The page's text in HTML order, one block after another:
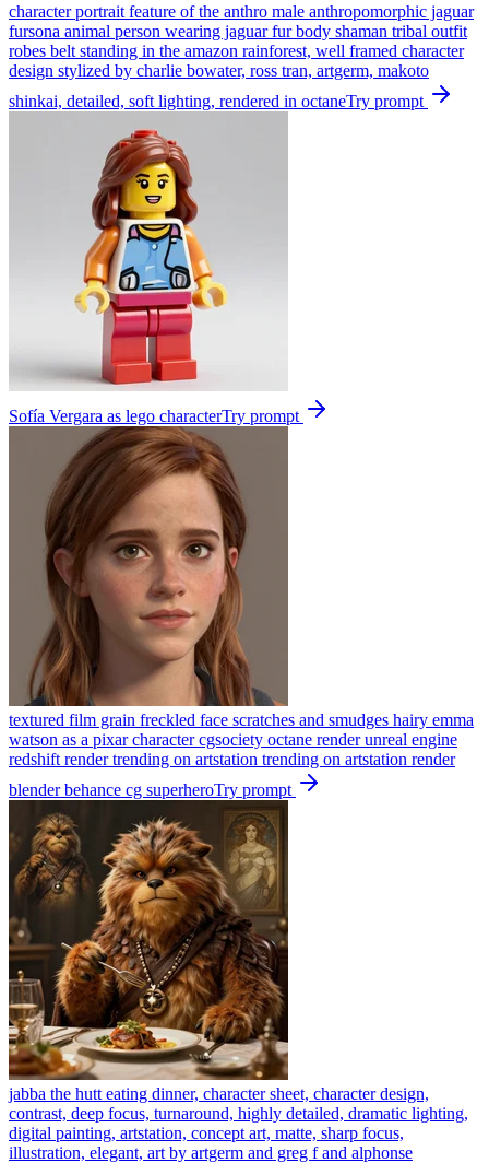
character portrait feature of the anthro male anthropomorphic jaguar
fursona animal person wearing jaguar fur body shaman tribal outfit
robes belt standing in the amazon rainforest, well framed character
design stylized by charlie bowater, ross tran, artgerm, makoto
shinkai, detailed, soft lighting, rendered in octaneTry prompt
Sofía Vergara as lego characterTry prompt
textured film grain freckled face scratches and smudges hairy emma
watson as a pixar character cgsociety octane render unreal engine
redshift render trending on artstation trending on artstation render
blender behance cg superheroTry prompt
jabba the hutt eating dinner, character sheet, character design,
contrast, deep focus, turnaround, highly detailed, dramatic lighting,
digital painting, artstation, concept art, matte, sharp focus,
illustration, elegant, art by artgerm and greg f and alphonse